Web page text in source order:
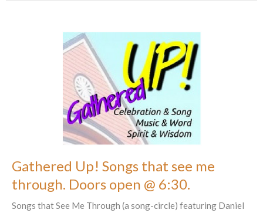
Gathered Up! Songs that see me
through. Doors open @ 6:30.
Songs that See Me Through (a song-circle) featuring Daniel